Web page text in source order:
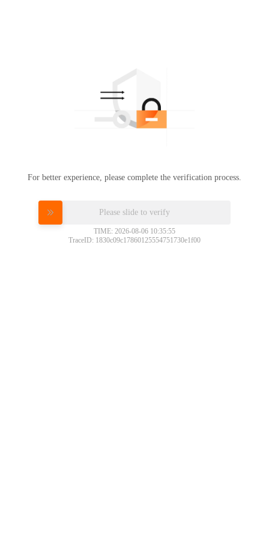
For better experience, please complete the verification process.
Please slide to verify
TIME: 2026-08-06 10:35:55
TraceID: 1830c09c17860125554751730e1f00